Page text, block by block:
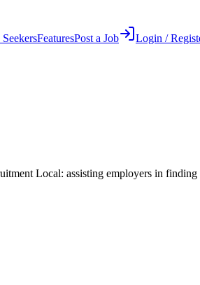
SeekersFeaturesPost a Job Login /
Local: assisting employers in